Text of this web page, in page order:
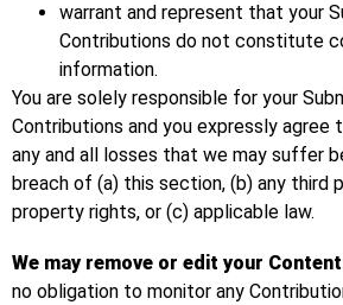
warrant and represent that your
Contributions do not constitute
information.
You are solely responsible for your
Contributions and you expressly agree
any and all losses that we may suffer
breach of (a) this section, (b) any third
property rights, or (c) applicable law.
We may remove or edit your
no obligation to monitor any